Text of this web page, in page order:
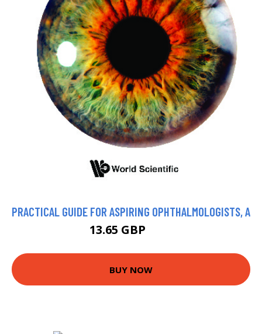
PRACTICAL GUIDE FOR ASPIRING OPHTHALMOLOGISTS, A
13.65 GBP
BUY NOW